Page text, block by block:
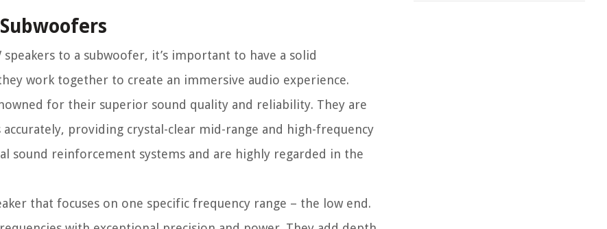
to a subwoofer, it’s important to have a solid
work together to create an immersive audio experience.
for their superior sound quality and reliability. They are
providing crystal-clear mid-range and high-frequency
sound reinforcement systems and are highly regarded in the
that focuses on one specific frequency range – the low end.